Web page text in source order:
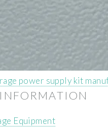
power supply kit
Equipment